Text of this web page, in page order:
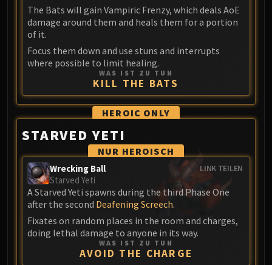
Lord Jaraxxus
Faction Champions
Anub'Arak
ULDUAR
Flame Leviathan
Ignis
Razorscale
XT-002
Assembly of Iron
Mimiron
Freya
Thorim
Hodir
Vezax
The Bats will gain Vampiric Frenzy, which deals AoE
damage around them and heals them for a portion
of it.
Focus them down and use stuns and interrupts
where possible to limit healing.
WAS IST ZU TUN
KILL THE BATS
HEROIC ONLY
STARVED YETI
NUR HEROISCH
LINK TEILEN
Wrecking Ball
Starved Yeti
A Starved Yeti spawns during the third Phase One
after the second Deafening Screech.
Fixates on random places in the room and charges,
doing lethal damage to anyone in its way.
WAS IST ZU TUN
AVOID THE CHARGE